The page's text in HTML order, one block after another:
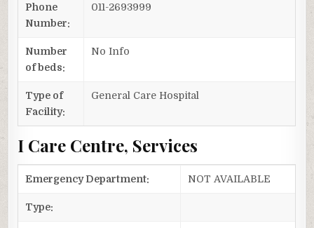
Phone
Number:
011-2693999
Number
of beds:
No Info
Type of
Facility:
General Care Hospital
I Care Centre, Services
Emergency Department: NOT AVAILABLE
Type: